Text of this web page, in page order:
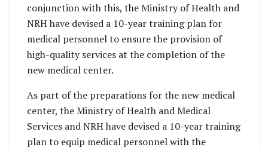
conjunction with this, the Ministry of Health and
NRH have devised a 10-year training plan for
medical personnel to ensure the provision of
high-quality services at the completion of the
new medical center.
As part of the preparations for the new medical
center, the Ministry of Health and Medical
Services and NRH have devised a 10-year training
plan to equip medical personnel with the